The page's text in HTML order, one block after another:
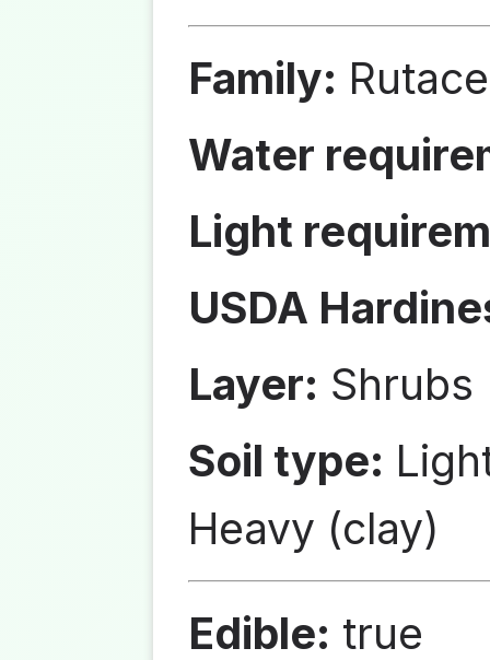
Family:
Water
Light
USDA
Layer: Shrubs
Soil type:
Heavy (clay)
Edible: true